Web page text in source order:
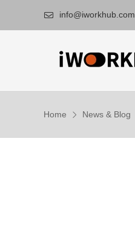
 info@iworkhub.com
Home News & Blog